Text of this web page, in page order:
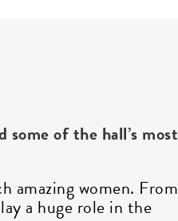
some ofthe hall’s most
amazing women. From
a huge role in the